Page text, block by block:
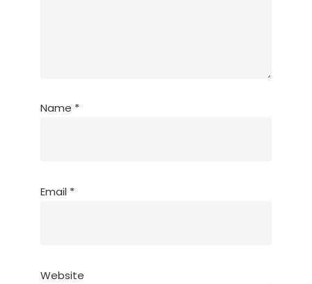
Name *
Email *
Website